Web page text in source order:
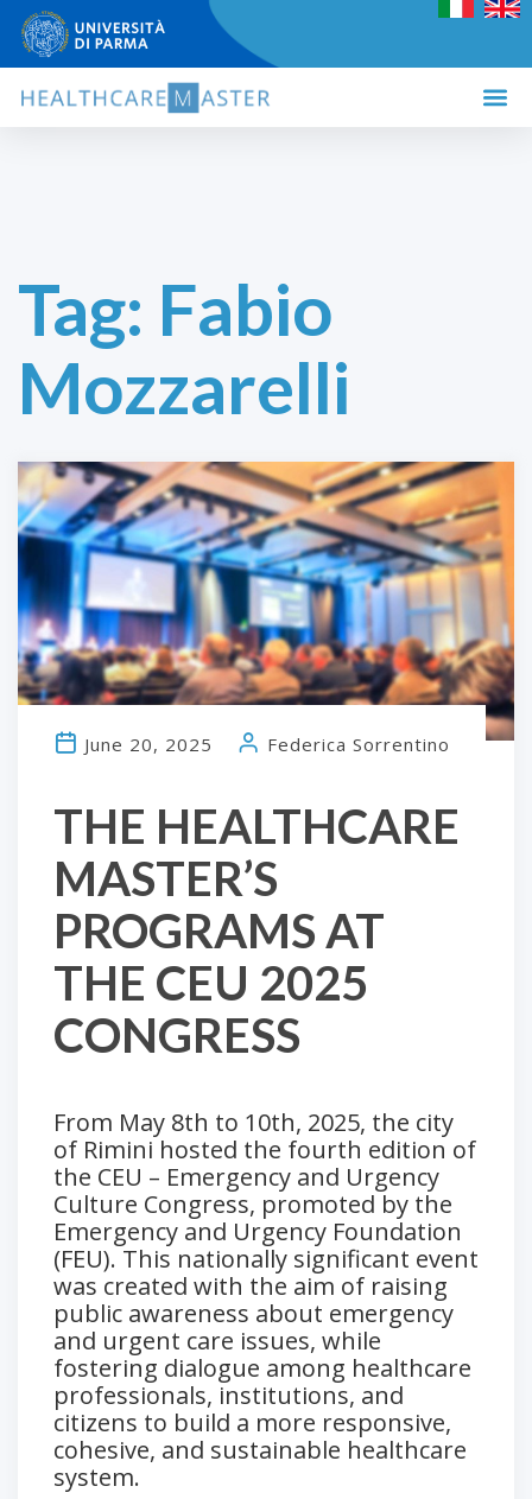
Tag: Fabio
Mozzarelli
THE HEALTHCARE
MASTER’S
PROGRAMS AT
THE CEU 2025
CONGRESS
June 20, 2025 Federica Sorrentino
From May 8th to 10th, 2025, the city
of Rimini hosted the fourth edition of
the CEU – Emergency and Urgency
Culture Congress, promoted by the
Emergency and Urgency Foundation
(FEU). This nationally significant event
was created with the aim of raising
public awareness about emergency
and urgent care issues, while
fostering dialogue among healthcare
professionals, institutions, and
citizens to build a more responsive,
cohesive, and sustainable healthcare
system.